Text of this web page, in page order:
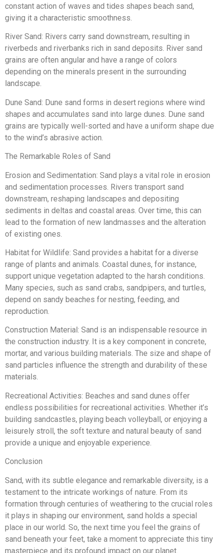
constant action of waves and tides shapes beach sand,
giving it a characteristic smoothness.
River Sand: Rivers carry sand downstream, resulting in
riverbeds and riverbanks rich in sand deposits. River sand
grains are often angular and have a range of colors
depending on the minerals present in the surrounding
landscape.
Dune Sand: Dune sand forms in desert regions where wind
shapes and accumulates sand into large dunes. Dune sand
grains are typically well-sorted and have a uniform shape due
to the wind’s abrasive action.
The Remarkable Roles of Sand
Erosion and Sedimentation: Sand plays a vital role in erosion
and sedimentation processes. Rivers transport sand
downstream, reshaping landscapes and depositing
sediments in deltas and coastal areas. Over time, this can
lead to the formation of new landmasses and the alteration
of existing ones.
Habitat for Wildlife: Sand provides a habitat for a diverse
range of plants and animals. Coastal dunes, for instance,
support unique vegetation adapted to the harsh conditions.
Many species, such as sand crabs, sandpipers, and turtles,
depend on sandy beaches for nesting, feeding, and
reproduction.
Construction Material: Sand is an indispensable resource in
the construction industry. It is a key component in concrete,
mortar, and various building materials. The size and shape of
sand particles influence the strength and durability of these
materials.
Recreational Activities: Beaches and sand dunes offer
endless possibilities for recreational activities. Whether it’s
building sandcastles, playing beach volleyball, or enjoying a
leisurely stroll, the soft texture and natural beauty of sand
provide a unique and enjoyable experience.
Conclusion
Sand, with its subtle elegance and remarkable diversity, is a
testament to the intricate workings of nature. From its
formation through centuries of weathering to the crucial roles
it plays in shaping our environment, sand holds a special
place in our world. So, the next time you feel the grains of
sand beneath your feet, take a moment to appreciate this tiny
masterpiece and its profound impact on our planet.